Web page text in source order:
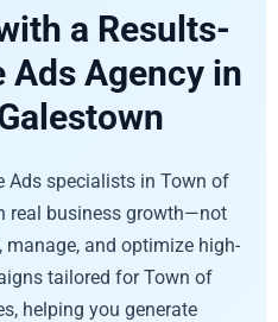
a Results-
Ads Agency in
Ads specialists in Town of
real business growth—not
and optimize high-
tailored for Town of
helping you generate